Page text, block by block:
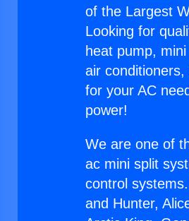
of the Largest
Looking for
heat pump,
air
for your AC
power!
We are one of
ac mini split
control
and Hunter,